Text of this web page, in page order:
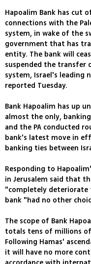
Hapoalim Bank has cut
connections with the
system, in wake of the
government that has
entity. The bank will
suspended the transfer
system, Israel's leading
reported Tuesday.
Bank Hapoalim has up
almost the only,
and the PA conducted
bank's latest move in
banking ties between
Responding to
in Jerusalem said that
"completely
bank "had no other
The scope of Bank
totals tens of millions of
Following Hamas'
it will have no more